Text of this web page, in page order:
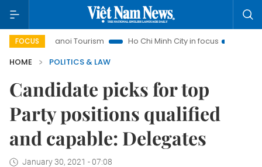
FOCUS
Hanoi Tourism Ho Chi Minh City in focus
Việt Nam Insight
HOME
POLITICS & LAW
Candidate picks for top
Party positions qualified
and capable: Delegates
January 30, 2021 - 07:08